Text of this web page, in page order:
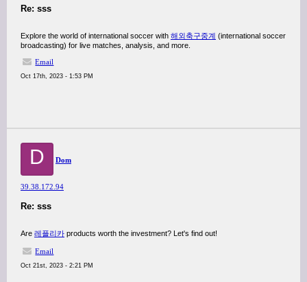
Re: sss
Explore the world of international soccer with 해외축구중계 (international soccer
broadcasting) for live matches, analysis, and more.
Email
Oct 17th, 2023 - 1:53 PM
D Dom
39.38.172.94
Re: sss
Are 레플리카 products worth the investment? Let's find out!
Email
Oct 21st, 2023 - 2:21 PM